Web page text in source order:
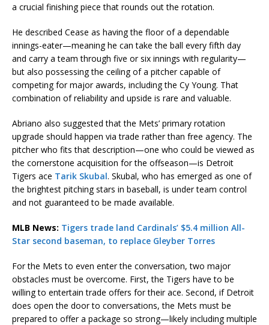
a crucial finishing piece that rounds out the rotation.
He described Cease as having the floor of a dependable
innings-eater—meaning he can take the ball every fifth day
and carry a team through five or six innings with regularity—
but also possessing the ceiling of a pitcher capable of
competing for major awards, including the Cy Young. That
combination of reliability and upside is rare and valuable.
Abriano also suggested that the Mets’ primary rotation
upgrade should happen via trade rather than free agency. The
pitcher who fits that description—one who could be viewed as
the cornerstone acquisition for the offseason—is Detroit
Tigers ace Tarik Skubal. Skubal, who has emerged as one of
the brightest pitching stars in baseball, is under team control
and not guaranteed to be made available.
MLB News: Tigers trade land Cardinals’ $5.4 million All-
Star second baseman, to replace Gleyber Torres
For the Mets to even enter the conversation, two major
obstacles must be overcome. First, the Tigers have to be
willing to entertain trade offers for their ace. Second, if Detroit
does open the door to conversations, the Mets must be
prepared to offer a package so strong—likely including multiple